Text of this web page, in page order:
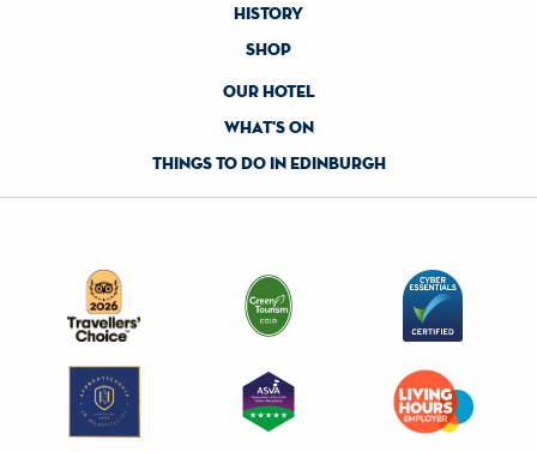
history
shop
our hotel
what's on
things to do in edinburgh